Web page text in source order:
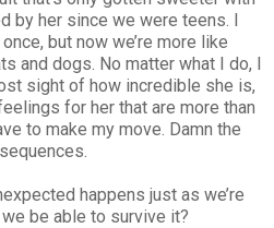
by her since we were teens. I
but now we’re more like
and dogs. No matter what I do, I
sight of how incredible she is,
for her that are more than
to make my move. Damn the
happens just as we’re
be able to survive it?